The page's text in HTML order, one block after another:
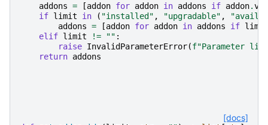
addons = [addon for addon in addons if addon.
if limit in ( "installed" , "upgradable" ,
addons = [addon for addon in addons if limit
elif limit != "" :
raise InvalidParameterError(f"Parameter
return addons
[docs]